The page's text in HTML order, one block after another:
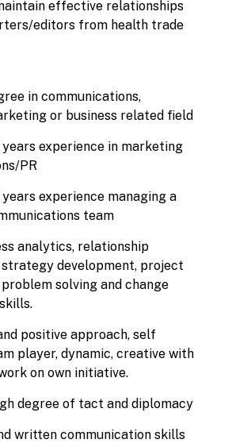
effective relationships
editors from health trade
in communications,
or business related field
experience in marketing
PR
experience managing a
team
analytics, relationship
strategy development, project
solving and change
positive approach, self
player, dynamic, creative with
on own initiative.
degree of tact and diplomacy
written communication skills